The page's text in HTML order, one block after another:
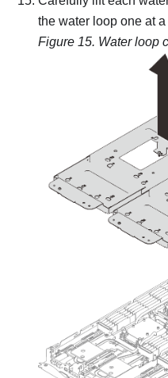
the water loop one at a
Figure 15. Water loop